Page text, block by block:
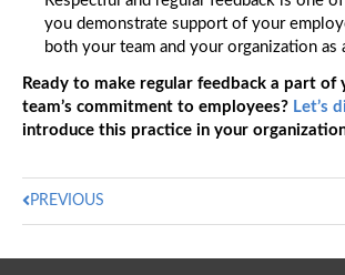
you demonstrate support of your
both your team and your organization as
Ready to make regular feedback a part of
team’s commitment to employees? Let’s
introduce this practice in your
PREVIOUS